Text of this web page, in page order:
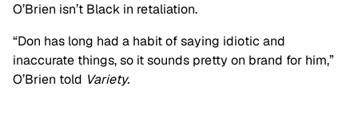
O’Brien isn’t Black in retaliation.
“Don has long had a habit of saying idiotic and
inaccurate things, so it sounds pretty on brand for him,”
O’Brien told Variety.